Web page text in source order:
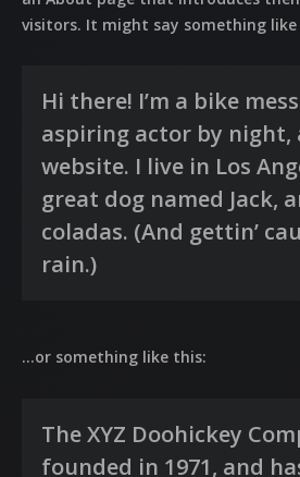
visitors. It might say something
Hi there! I’m a bike
aspiring actor by night,
website. I live in Los
great dog named Jack,
coladas. (And gettin’
rain.)
…or something like this:
The XYZ Doohickey
founded in 1971, and